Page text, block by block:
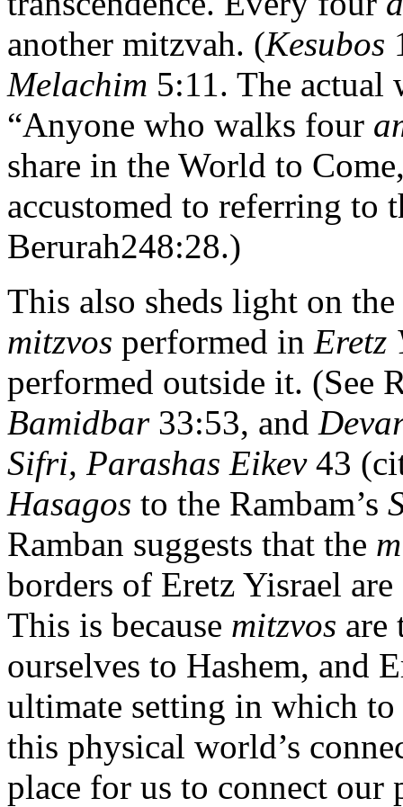
another mitzvah. (Kesubos
Melachim 5:11. The actual
“Anyone who walks four
share in the World to
accustomed to referring to
Berurah248:28.)
This also sheds light on
mitzvos performed in Eretz
performed outside it. (See
Bamidbar33:53, and
Sifri, Parashas Eikev43
Hasagos to the Rambam’s
Ramban suggests that the
borders of Eretz Yisrael
This is because mitzvos are
ourselves to Hashem, and
ultimate setting in which
this physical world’s
place for us to connect